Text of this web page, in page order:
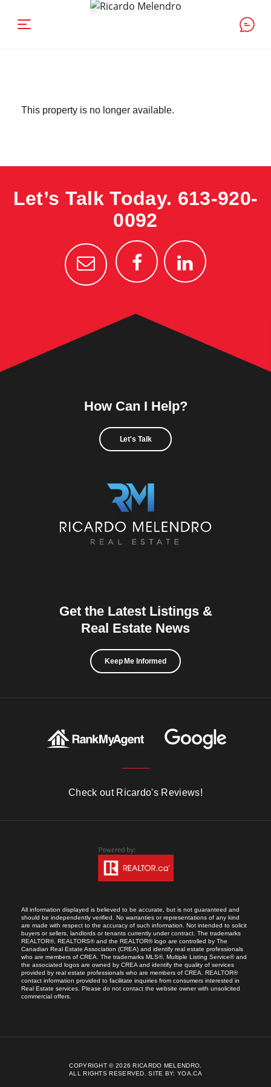
This property is no longer available.
Let’s Talk Today. 613-920-
0092
How Can I Help?
Let's Talk
Get the Latest Listings &
Real Estate News
Keep Me Informed
Check out Ricardo's Reviews!
All information displayed is believed to be accurate, but is not guaranteed and
should be independently verified. No warranties or representations of any kind
are made with respect to the accuracy of such information. Not intended to solicit
buyers or sellers, landlords or tenants currently under contract. The trademarks
REALTOR®, REALTORS® and the REALTOR® logo are controlled by The
Canadian Real Estate Association (CREA) and identify real estate professionals
who are members of CREA. The trademarks MLS®, Multiple Listing Service® and
the associated logos are owned by CREA and identify the quality of services
provided by real estate professionals who are members of CREA. REALTOR®
contact information provided to facilitate inquiries from consumers interested in
Real Estate services. Please do not contact the website owner with unsolicited
commercial offers.
COPYRIGHT © 2026 RICARDO MELENDRO.
ALL RIGHTS RESERVED.SITE BY:YOA.CA